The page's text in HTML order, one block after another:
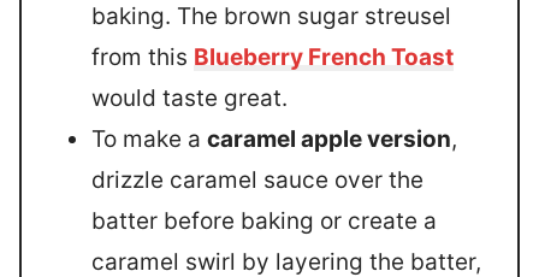
baking. The brown sugar streusel
from this Blueberry French Toast
would taste great.
To make a caramel apple version,
drizzle caramel sauce over the
batter before baking or create a
caramel swirl by layering the batter,